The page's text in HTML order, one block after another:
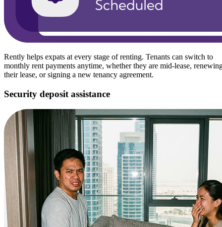
Rently helps expats at every stage of renting. Tenants can switch to
monthly rent payments anytime, whether they are mid-lease,
their lease, or signing a new tenancy agreement.
Security deposit assistance